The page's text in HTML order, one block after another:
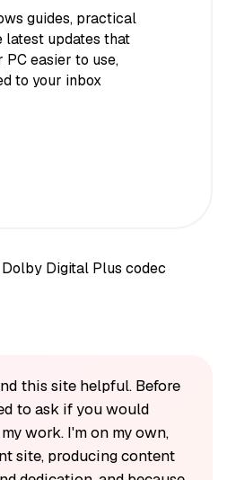
guides, practical
latest updates that
PC easier to use,
to your inbox
Digital Plus codec
this site helpful. Before
to ask if you would
work. I'm on my own,
site, producing content